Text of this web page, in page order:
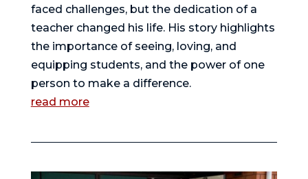
faced challenges, but the dedication of a
teacher changed his life. His story highlights
the importance of seeing, loving, and
equipping students, and the power of one
person to make a difference.
read more